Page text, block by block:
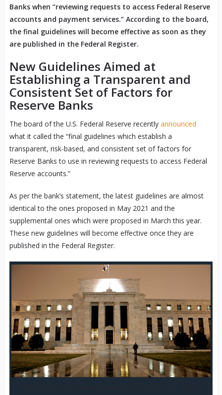
Banks when “reviewing requests to access Federal Reserve
accounts and payment services.” According to the board,
the final guidelines will become effective as soon as they
are published in the Federal Register.
New Guidelines Aimed at
Establishing a Transparent and
Consistent Set of Factors for
Reserve Banks
The board of the U.S. Federal Reserve recently announced
what it called the “final guidelines which establish a
transparent, risk-based, and consistent set of factors for
Reserve Banks to use in reviewing requests to access Federal
Reserve accounts.”
As per the bank’s statement, the latest guidelines are almost
identical to the ones proposed in May 2021 and the
supplemental ones which were proposed in March this year.
These new guidelines will become effective once they are
published in the Federal Register.